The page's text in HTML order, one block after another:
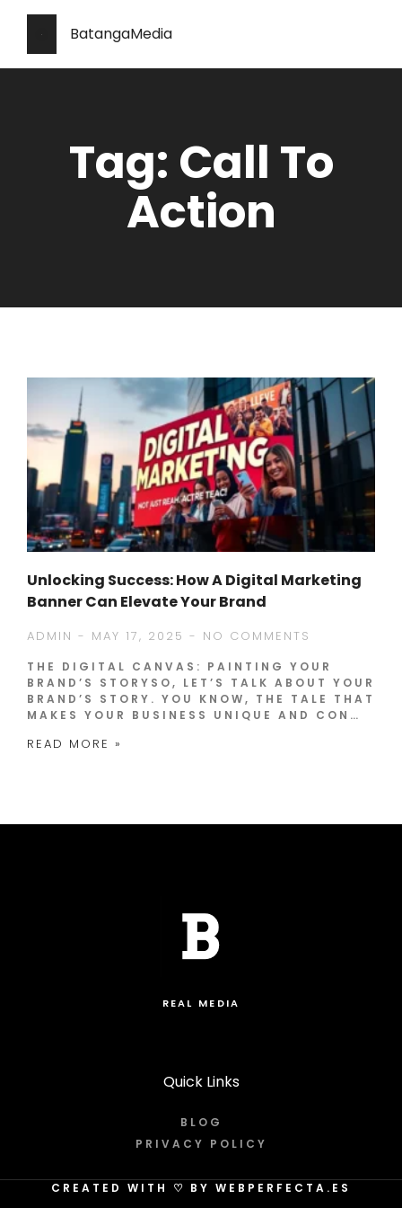
BatangaMedia
Tag: Call To
Action
Unlocking Success: How A Digital Marketing
Banner Can Elevate Your Brand
ADMIN MAY 17, 2025 NO COMMENTS
THE DIGITAL CANVAS: PAINTING YOUR
BRAND’S STORYSO, LET’S TALK ABOUT YOUR
BRAND’S STORY. YOU KNOW, THE TALE THAT
MAKES YOUR BUSINESS UNIQUE AND CON…
READ MORE »
REAL MEDIA
Quick Links
BLOG
PRIVACY POLICY
CREATED WITH ♡ BY WEBPERFECTA.ES